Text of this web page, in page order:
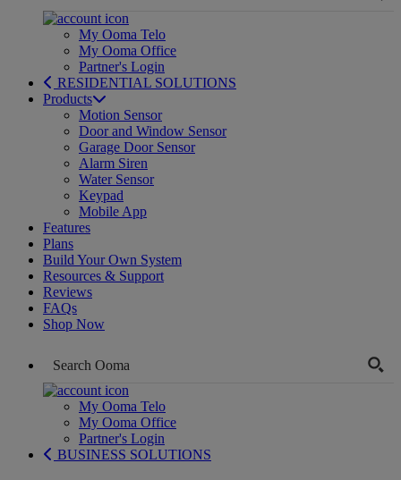
My Ooma Telo
My Ooma Office
Partner's Login
RESIDENTIAL SOLUTIONS
Products
Motion Sensor
Door and Window Sensor
Garage Door Sensor
Alarm Siren
Water Sensor
Keypad
Mobile App
Features
Plans
Build Your Own System
Resources & Support
Reviews
FAQs
Shop Now
My Ooma Telo
My Ooma Office
Partner's Login
BUSINESS SOLUTIONS